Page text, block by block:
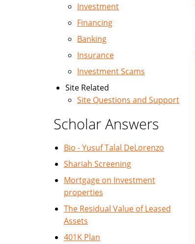
Investment
Financing
Banking
Insurance
Investment Scams
Site Related
Site Questions and Support
Scholar Answers
Bio - Yusuf Talal DeLorenzo
Shariah Screening
Mortgage on Investment
properties
The Residual Value of Leased
Assets
401K Plan